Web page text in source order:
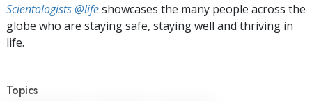
Scientologists @lifeshowcases the many people across the
globe who are staying safe, staying well and thriving in
life.
Topics